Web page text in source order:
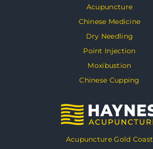
Acupuncture
Chinese Medicine
Dry Needling
Point Injection
Moxibustion
Chinese Cupping
Acupuncture Gold Coast